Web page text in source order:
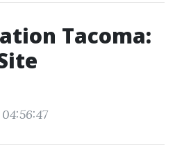
Tacoma: